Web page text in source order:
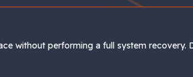
without performing a full system